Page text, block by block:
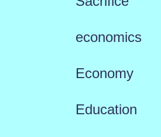
economics
Economy
Education